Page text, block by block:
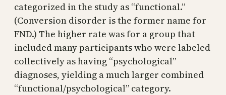
categorized in the study as “functional.”
(Conversion disorder is the former name for
FND.) The higher rate was for a group that
included many participants who were labeled
collectively as having “psychological”
diagnoses, yielding a much larger combined
“functional/psychological” category.